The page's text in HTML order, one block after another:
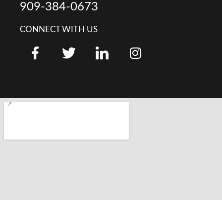
909-384-0673
CONNECT WITH US